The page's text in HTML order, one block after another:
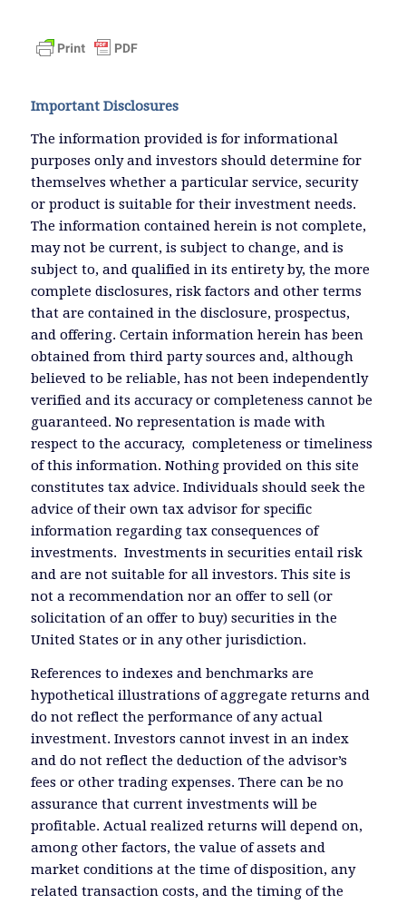
Important Disclosures
The information provided is for informational
purposes only and investors should determine for
themselves whether a particular service, security
or product is suitable for their investment needs.
The information contained herein is not complete,
may not be current, is subject to change, and is
subject to, and qualified in its entirety by, the more
complete disclosures, risk factors and other terms
that are contained in the disclosure, prospectus,
and offering. Certain information herein has been
obtained from third party sources and, although
believed to be reliable, has not been independently
verified and its accuracy or completeness cannot be
guaranteed. No representation is made with
respect to the accuracy, completeness or timeliness
of this information. Nothing provided on this site
constitutes tax advice. Individuals should seek the
advice of their own tax advisor for specific
information regarding tax consequences of
investments. Investments in securities entail risk
and are not suitable for all investors. This site is
not a recommendation nor an offer to sell (or
solicitation of an offer to buy) securities in the
United States or in any other jurisdiction.
References to indexes and benchmarks are
hypothetical illustrations of aggregate returns and
do not reflect the performance of any actual
investment. Investors cannot invest in an index
and do not reflect the deduction of the advisor’s
fees or other trading expenses. There can be no
assurance that current investments will be
profitable. Actual realized returns will depend on,
among other factors, the value of assets and
market conditions at the time of disposition, any
related transaction costs, and the timing of the